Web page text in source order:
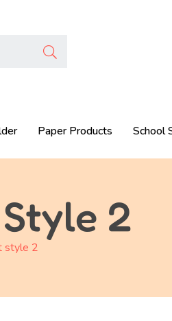
Paper Products School
2
style 2